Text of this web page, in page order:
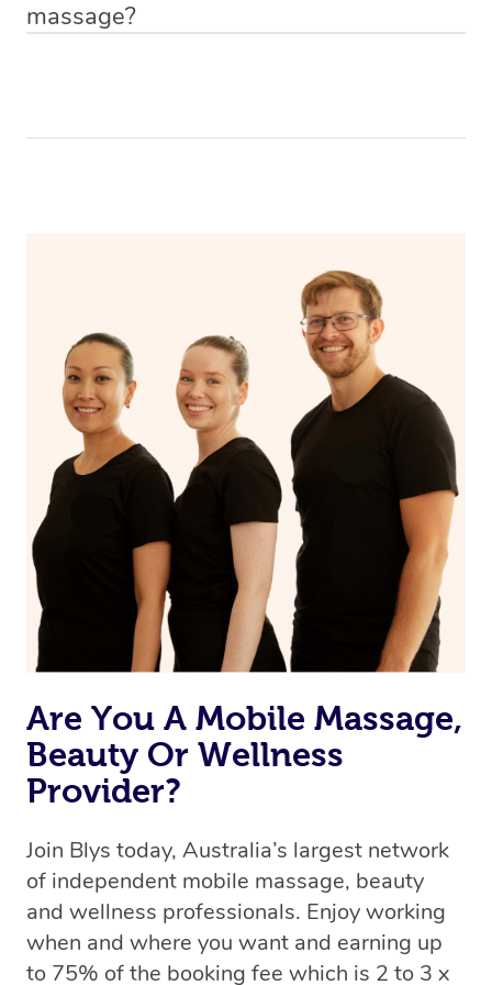
massage?
Are You A Mobile Massage,
Beauty Or Wellness
Provider?
Join Blys today, Australia’s largest network
of independent mobile massage, beauty
and wellness professionals. Enjoy working
when and where you want and earning up
to 75% of the booking fee which is 2 to 3 x